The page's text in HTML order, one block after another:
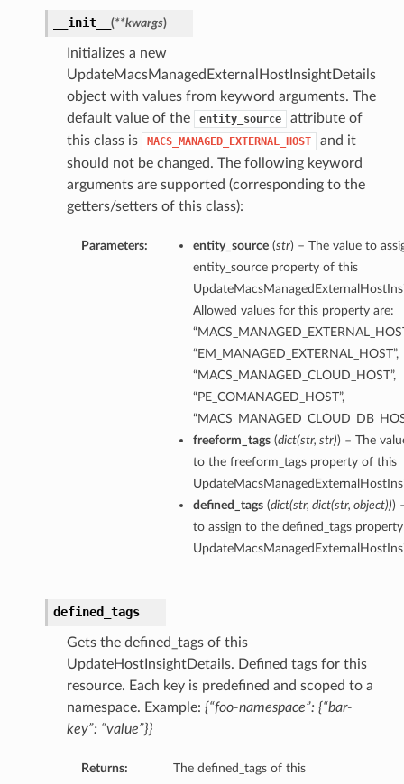
__init__ (**kwargs)
Initializes a new
UpdateMacsManagedExternalHostInsightDetails
object with values from keyword arguments. The
default value of the
entity_source
attribute of
this class is
MACS_MANAGED_EXTERNAL_HOST
and it
should not be changed. The following keyword
arguments are supported (corresponding to the
getters/setters of this class):
Parameters: entity_source(str) – The value to
entity_source property of this
Allowed values for this property are:
“EM_MANAGED_EXTERNAL_HOST”,
“MACS_MANAGED_CLOUD_HOST”,
“PE_COMANAGED_HOST”,
freeform_tags(dict(str, str)) – The
to the freeform_tags property of this
defined_tags(dict(str, dict(str, object)))
to assign to the defined_tags
defined_tags
Gets the defined_tags of this
UpdateHostInsightDetails. Defined tags for this
resource. Each key is predefined and scoped to a
namespace. Example: {“foo-namespace”: {“bar-
key”: “value”}}
Returns:
The defined_tags of this